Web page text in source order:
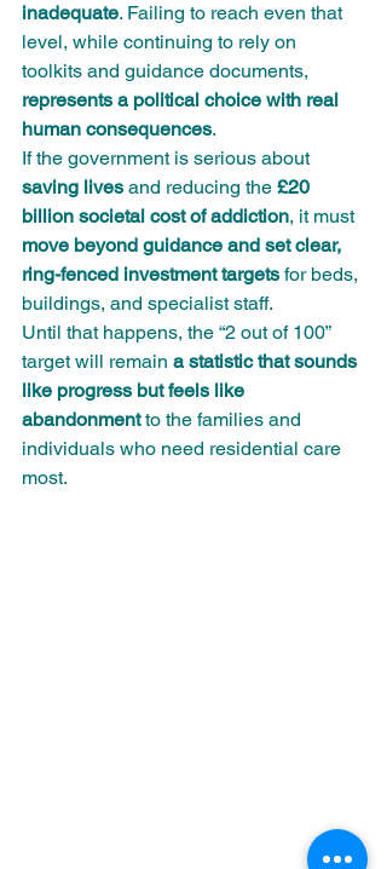
inadequate. Failing to reach even that
level, while continuing to rely on
toolkits and guidance documents,
represents a political choice with real
human consequences.
If the government is serious about
saving lives and reducing the £20
billion societal cost of addiction, it must
move beyond guidance and set clear,
ring-fenced investment targets for beds,
buildings, and specialist staff.
Until that happens, the “2 out of 100”
target will remain a statistic that sounds
like progress but feels like
abandonment to the families and
individuals who need residential care
most.